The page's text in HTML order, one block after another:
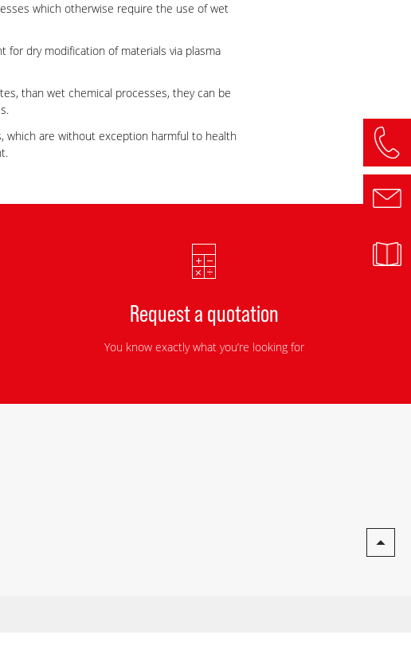
which otherwise require the use of wet
for dry modification of materials via plasma
than wet chemical processes, they can be
which are without exception harmful to health
Request a quotation
You know exactly what you’re looking for